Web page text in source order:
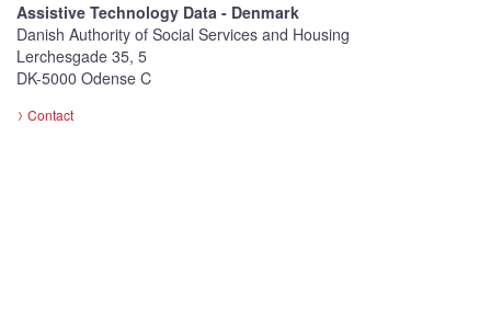
Assistive Technology Data - Denmark
Danish Authority of Social Services and Housing
Lerchesgade 35, 5
DK-5000 Odense C
Contact